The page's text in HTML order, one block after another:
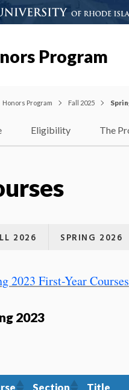
Program
Honors Program Fall 2025
Eligibility The
2026 SPRING 2026
2023 First-Year Courses
2023
Section Title